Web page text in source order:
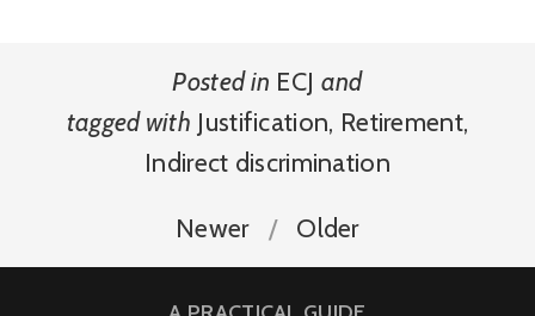
Posted in ECJ and
tagged with Justification, Retirement,
Indirect discrimination
Newer Older